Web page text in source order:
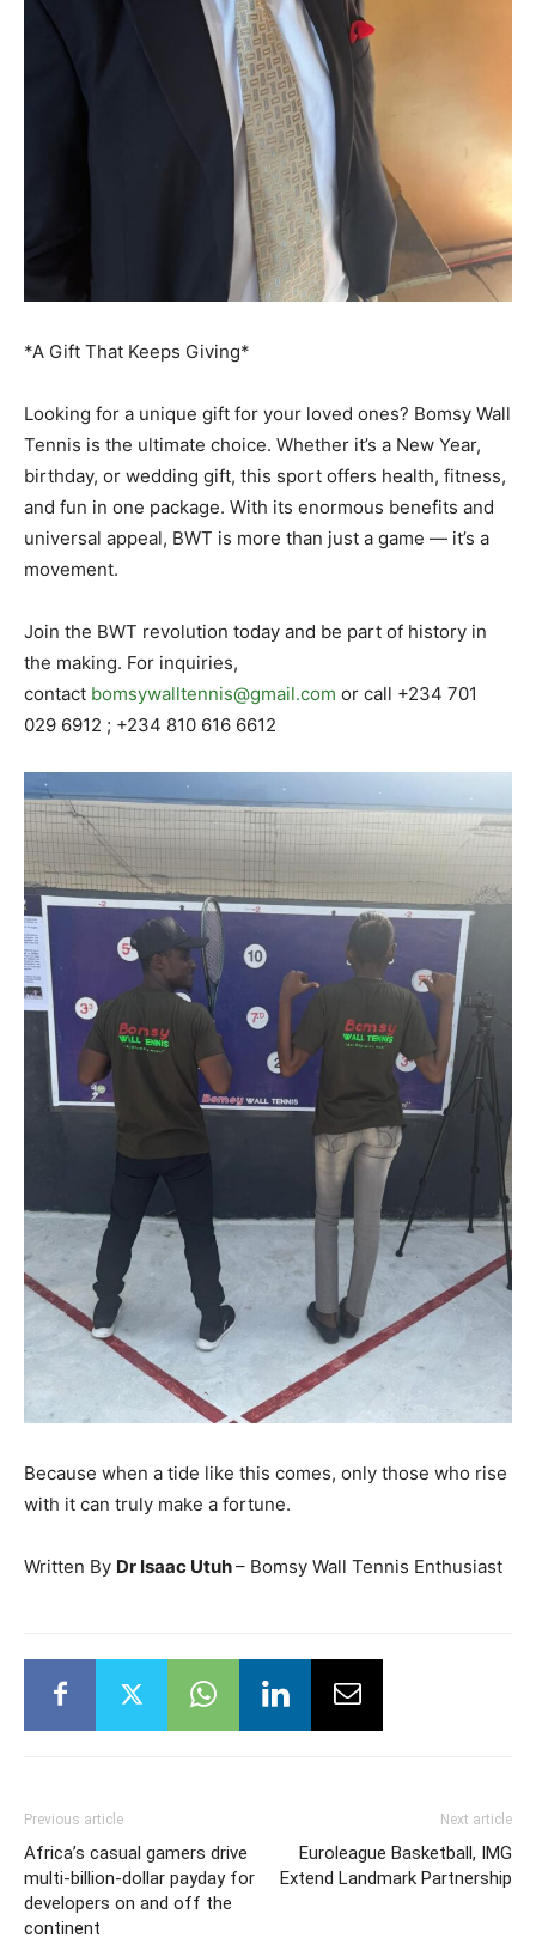
*A Gift That Keeps Giving*
Looking for a unique gift for your loved ones? Bomsy Wall
Tennis is the ultimate choice. Whether it’s a New Year,
birthday, or wedding gift, this sport offers health, fitness,
and fun in one package. With its enormous benefits and
universal appeal, BWT is more than just a game — it’s a
movement.
Join the BWT revolution today and be part of history in
the making. For inquiries,
contact bomsywalltennis@gmail.com or call +234 701
029 6912 ; +234 810 616 6612
Because when a tide like this comes, only those who rise
with it can truly make a fortune.
Written By Dr Isaac Utuh– Bomsy Wall Tennis Enthusiast
Previous article
Africa’s casual gamers drive
multi-billion-dollar payday for
developers on and off the
continent
Next article
Euroleague Basketball, IMG
Extend Landmark Partnership